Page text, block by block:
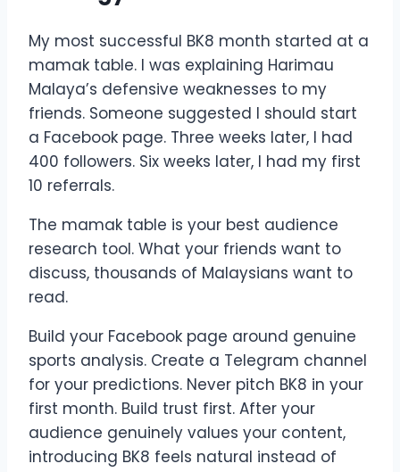
My most successful BK8 month started at a
mamak table. I was explaining Harimau
Malaya’s defensive weaknesses to my
friends. Someone suggested I should start
a Facebook page. Three weeks later, I had
400 followers. Six weeks later, I had my first
10 referrals.
The mamak table is your best audience
research tool. What your friends want to
discuss, thousands of Malaysians want to
read.
Build your Facebook page around genuine
sports analysis. Create a Telegram channel
for your predictions. Never pitch BK8 in your
first month. Build trust first. After your
audience genuinely values your content,
introducing BK8 feels natural instead of